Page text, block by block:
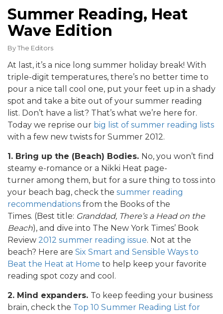
Summer Reading, Heat
Wave Edition
ByThe Editors
At last, it’s a nice long summer holiday break! With
triple-digit temperatures, there’s no better time to
pour a nice tall cool one, put your feet up in a shady
spot and take a bite out of your summer reading
list. Don’t have a list? That’s what we’re here for.
Today we reprise our big list of summer reading lists
with a few new twists for Summer 2012.
1. Bring up the (Beach) Bodies. No, you won’t find
steamy e-romance or a Nikki Heat page-
turner among them, but for a sure thing to toss into
your beach bag, check the summer reading
recommendations from the Books of the
Times. (Best title: Granddad, There’s a Head on the
Beach), and dive into The New York Times’ Book
Review 2012 summer reading issue. Not at the
beach? Here are Six Smart and Sensible Ways to
Beat the Heat at Home to help keep your favorite
reading spot cozy and cool.
2. Mind expanders. To keep feeding your business
brain, check the Top 10 Summer Reading List for